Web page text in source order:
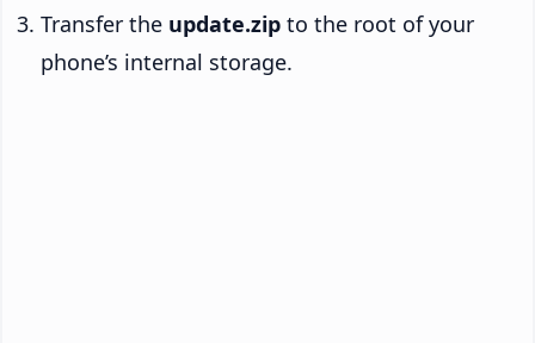
Transfer the update.zip to the root of your
phone’s internal storage.